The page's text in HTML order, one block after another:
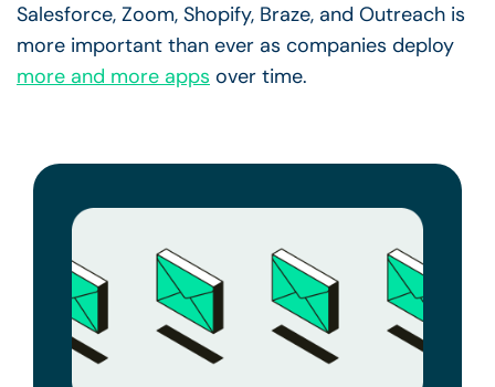
Salesforce, Zoom, Shopify, Braze, and Outreach is
more important than ever as companies deploy
more and more apps over time.